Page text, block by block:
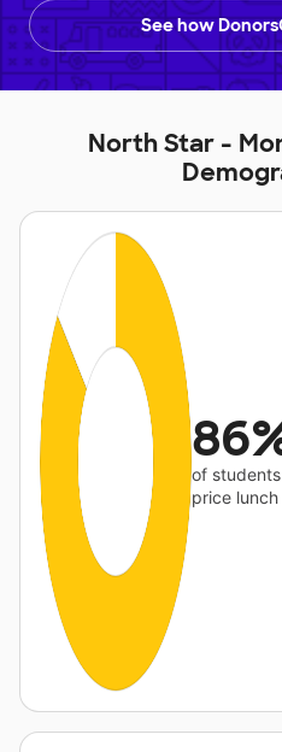
See how
North Star -
of
price lunch